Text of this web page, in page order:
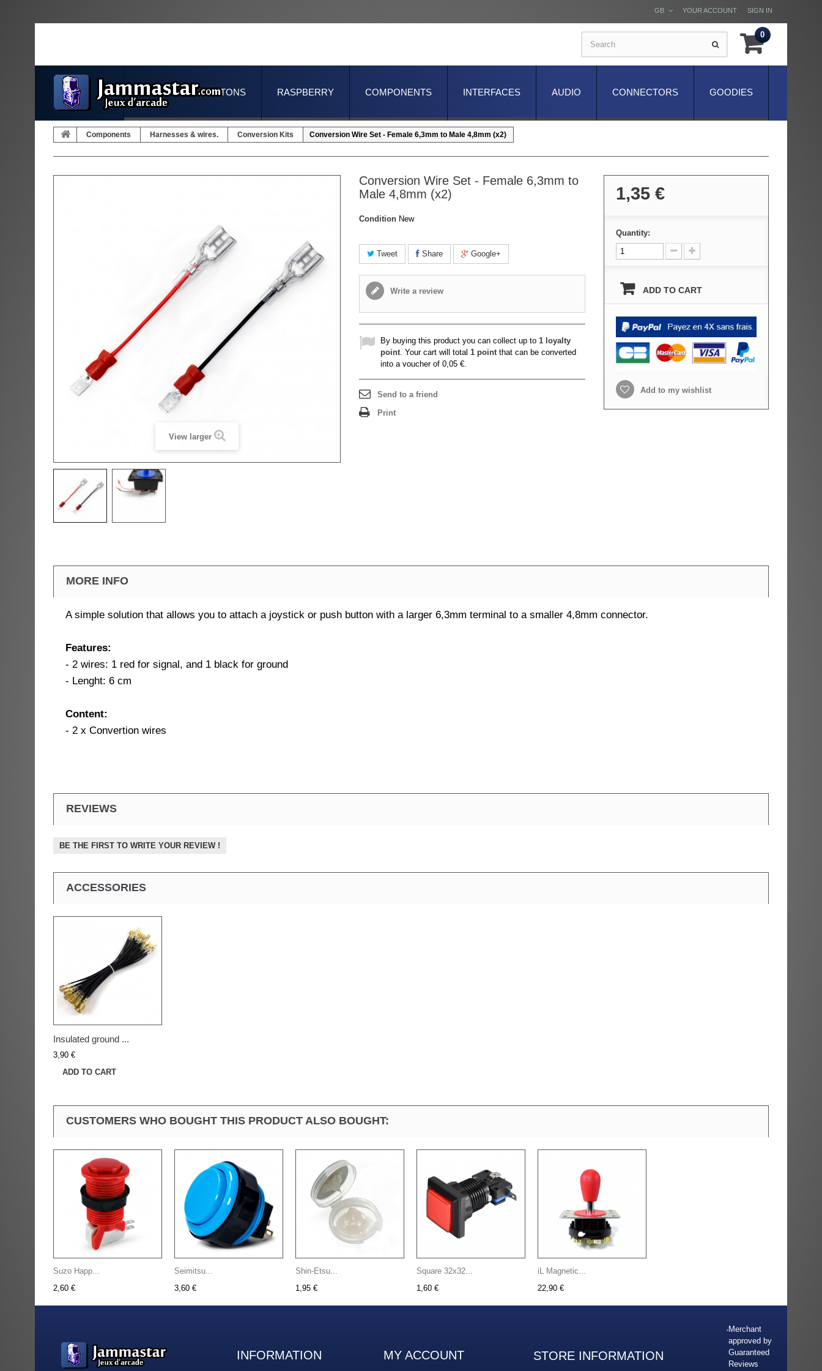
SIGN IN
YOUR ACCOUNT
GB
0
GOODIES
CONNECTORS
AUDIO
INTERFACES
COMPONENTS
RASPBERRY
JOYSTICKS & BUTTONS
Components Harnesses & wires. Conversion Kits Conversion Wire Set - Female 6,3mm to Male 4,8mm (x2)
View larger
Conversion Wire Set - Female 6,3mm to
Male 4,8mm (x2)
Condition New
Tweet Share Google+
Write a review
By buying this product you can collect up to 1 loyalty
point. Your cart will total 1 pointthat can be converted
into a voucher of 0,05 €.
Send to a friend
Print
1,35 €
Quantity:
ADD TO CART
Add to my wishlist
MORE INFO
A simple solution that allows you to attach a joystick or push button with a larger 6,3mm terminal to a smaller 4,8mm connector.
Features:
- 2 wires: 1 red for signal, and 1 black for ground
- Lenght: 6 cm
Content:
- 2 x Convertion wires
REVIEWS
BE THE FIRST TO WRITE YOUR REVIEW !
ACCESSORIES
Insulated ground ...
3,90 €
ADD TO CART
CUSTOMERS WHO BOUGHT THIS PRODUCT ALSO BOUGHT:
Suzo Happ...
2,60 €
Seimitsu...
3,60 €
Shin-Etsu...
1,95 €
Square 32x32...
1,60 €
iL Magnetic...
22,90 €
INFORMATION MY ACCOUNT STORE INFORMATION
Merchant
approved by
Guaranteed
Reviews